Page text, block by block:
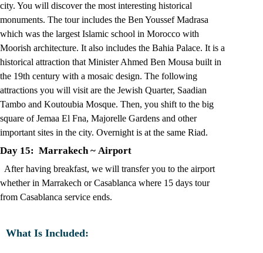
city. You will discover the most interesting historical
monuments. The tour includes the Ben Youssef Madrasa
which was the largest Islamic school in Morocco with
Moorish architecture. It also includes the Bahia Palace. It is a
historical attraction that Minister Ahmed Ben Mousa built in
the 19th century with a mosaic design. The following
attractions you will visit are the Jewish Quarter, Saadian
Tambo and Koutoubia Mosque. Then, you shift to the big
square of Jemaa El Fna, Majorelle Gardens and other
important sites in the city. Overnight is at the same Riad.
Day 15: Marrakech~ Airport
After having breakfast, we will transfer you to the airport
whether in Marrakech or Casablanca where 15 days tour
from Casablanca service ends.
What Is Included: